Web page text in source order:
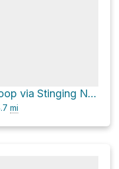
Meramec River Loop via Stinging Nettle Trail and Al Foster Trail
mi